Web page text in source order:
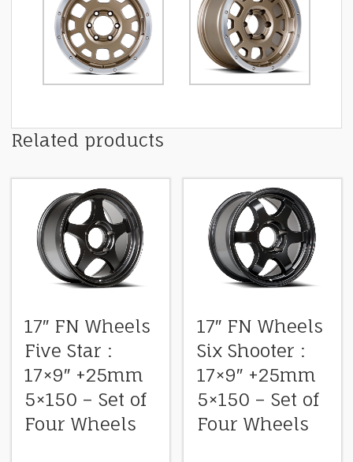
Related products
17″ FN Wheels
Five Star :
17×9″ +25mm
5×150 – Set of
Four Wheels
17″ FN Wheels
Six Shooter :
17×9″ +25mm
5×150 – Set of
Four Wheels